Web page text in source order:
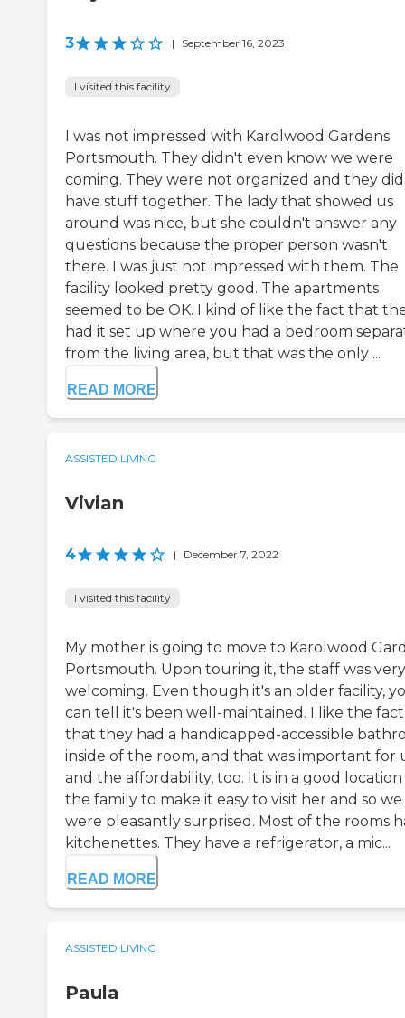
3 | September 16, 2023
I visited this facility
I was not impressed with Karolwood Gardens
Portsmouth. They didn't even know we were
coming. They were not organized and they
have stuff together. The lady that showed us
around was nice, but she couldn't answer any
questions because the proper person wasn't
there. I was just not impressed with them. The
facility looked pretty good. The apartments
seemed to be OK. I kind of like the fact that
had it set up where you had a bedroom
from the living area, but that was the only ...
READ MORE
ASSISTED LIVING
Vivian
4 | December 7, 2022
I visited this facility
My mother is going to move to Karolwood
Portsmouth. Upon touring it, the staff was very
welcoming. Even though it's an older facility,
can tell it's been well-maintained. I like the fact
that they had a handicapped-accessible
inside of the room, and that was important for
and the affordability, too. It is in a good
the family to make it easy to visit her and so we
were pleasantly surprised. Most of the rooms
kitchenettes. They have a refrigerator, a mic...
READ MORE
ASSISTED LIVING
Paula